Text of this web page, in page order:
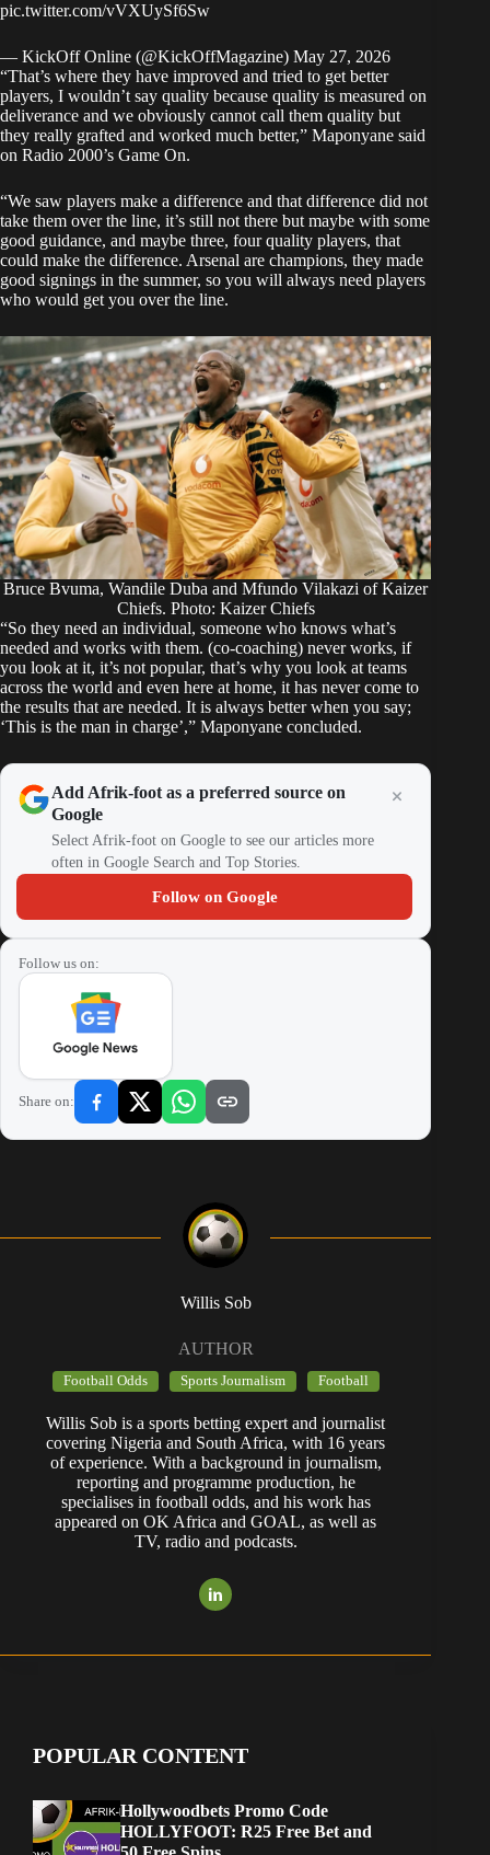
pic.twitter.com/vVXUySf6Sw
— KickOff Online (@KickOffMagazine) May 27, 2026
“That’s where they have improved and tried to get better
players, I wouldn’t say quality because quality is measured on
deliverance and we obviously cannot call them quality but
they really grafted and worked much better,” Maponyane said
on Radio 2000’s Game On.
“We saw players make a difference and that difference did not
take them over the line, it’s still not there but maybe with some
good guidance, and maybe three, four quality players, that
could make the difference. Arsenal are champions, they made
good signings in the summer, so you will always need players
who would get you over the line.
Bruce Bvuma, Wandile Duba and Mfundo Vilakazi of Kaizer
Chiefs. Photo: Kaizer Chiefs
“So they need an individual, someone who knows what’s
needed and works with them. (co-coaching) never works, if
you look at it, it’s not popular, that’s why you look at teams
across the world and even here at home, it has never come to
the results that are needed. It is always better when you say;
‘This is the man in charge’,” Maponyane concluded.
Add Afrik-foot as a preferred source on
Google
Select Afrik-foot on Google to see our articles more
often in Google Search and Top Stories.
Follow on Google
Follow us on:
Share on:
Willis Sob
AUTHOR
Football Odds Sports Journalism Football
Willis Sob is a sports betting expert and journalist
covering Nigeria and South Africa, with 16 years
of experience. With a background in journalism,
reporting and programme production, he
specialises in football odds, and his work has
appeared on OK Africa and GOAL, as well as
TV, radio and podcasts.
POPULAR CONTENT
Hollywoodbets Promo Code
HOLLYFOOT: R25 Free Bet and